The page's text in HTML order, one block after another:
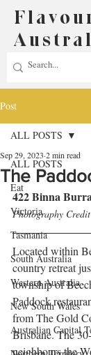
Post
ALL POSTS
Eat
Victoria
Tasmania
South Australia
Western Australia
New South Wales
Australian Capital
ALL POSTS
The
Sep 29, 2023 2 min read
422 Binna
Photography
Located within
country retreat
township of
Paddock
from The Gold
Brisbane. The
neighbours the